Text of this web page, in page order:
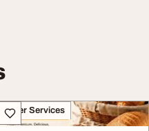
Other Services